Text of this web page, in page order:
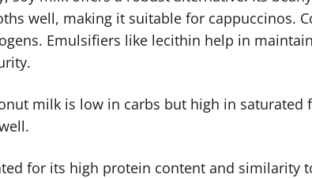
well, making it suitable for cappuccinos.
Emulsifiers like lecithin help in
milk is low in carbs but high in saturated
for its high protein content and similarity